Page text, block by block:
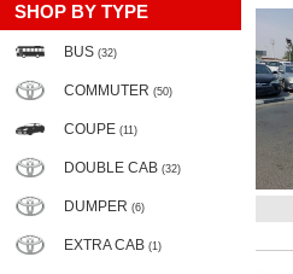
SHOP BY TYPE
BUS (32)
COMMUTER (50)
COUPE (11)
DOUBLE CAB (32)
DUMPER (6)
EXTRA CAB (1)